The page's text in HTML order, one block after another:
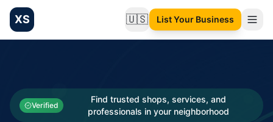
XS 🇺🇸Change language
List Your Business
Categories
Businesses
Verified
Find trusted shops, services, and
professionals in your neighborhood